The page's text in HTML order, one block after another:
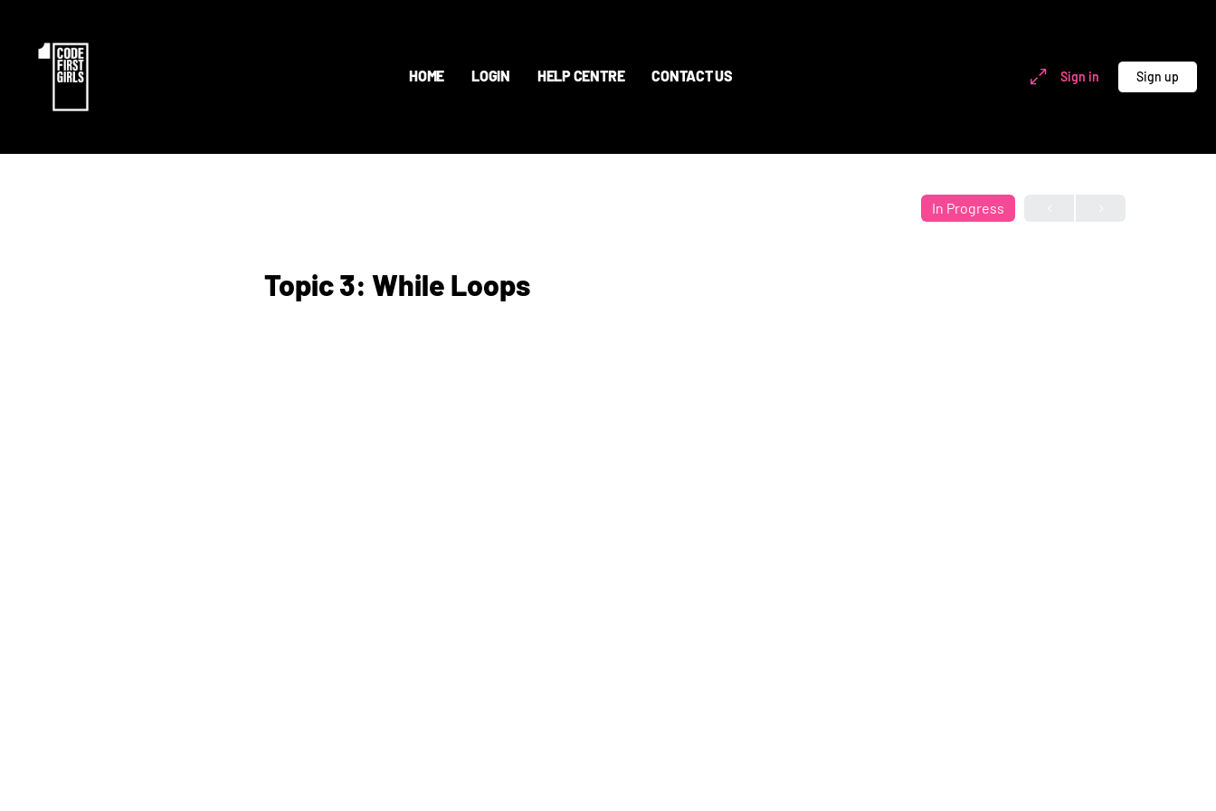
HOME LOGIN HELP CENTRE CONTACT US Sign in Sign up
In Progress
Topic 3: While Loops